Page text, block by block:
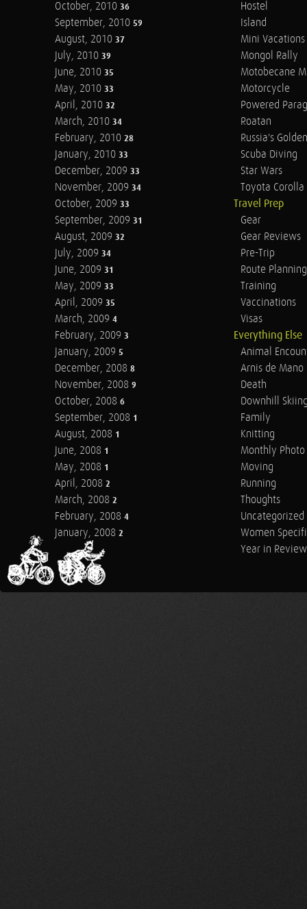
October, 2010 36
September, 2010 59
August, 2010 37
July, 2010 39
June, 2010 35
May, 2010 33
April, 2010 32
March, 2010 34
February, 2010 28
January, 2010 33
December, 2009 33
November, 2009 34
October, 2009 33
September, 2009 31
August, 2009 32
July, 2009 34
June, 2009 31
May, 2009 33
April, 2009 35
March, 2009 4
February, 2009 3
January, 2009 5
December, 2008 8
November, 2008 9
October, 2008 6
September, 2008 1
August, 2008 1
June, 2008 1
May, 2008 1
April, 2008 2
March, 2008 2
February, 2008 4
January, 2008 2
Hostel
Island
Mini Vacations
Mongol Rally
Motobecane
Motorcycle
Powered
Roatan
Russia's
Scuba Diving
Star Wars
Toyota Corolla
Travel Prep
Gear
Gear Reviews
Pre-Trip
Route Planning
Training
Vaccinations
Visas
Everything Else
Animal
Arnis de Mano
Death
Downhill
Family
Knitting
Monthly Photo
Moving
Running
Thoughts
Uncategorized
Women
Year in Review